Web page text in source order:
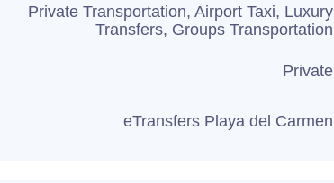
Private Transportation, Airport Taxi, Luxury
Transfers, Groups Transportation
Private
eTransfers Playa del Carmen